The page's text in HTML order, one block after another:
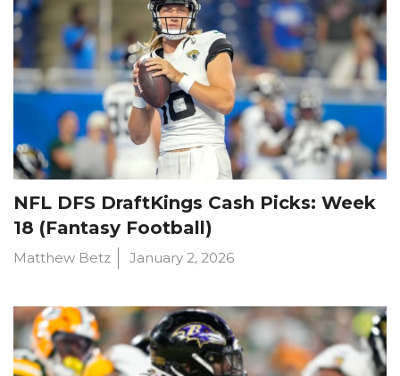
NFL DFS DraftKings Cash Picks: Week
18 (Fantasy Football)
Matthew Betz January 2, 2026